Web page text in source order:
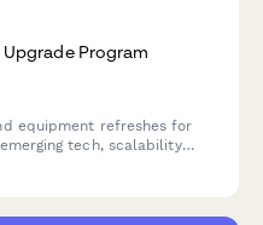
Program
equipment refreshes for
tech, scalability